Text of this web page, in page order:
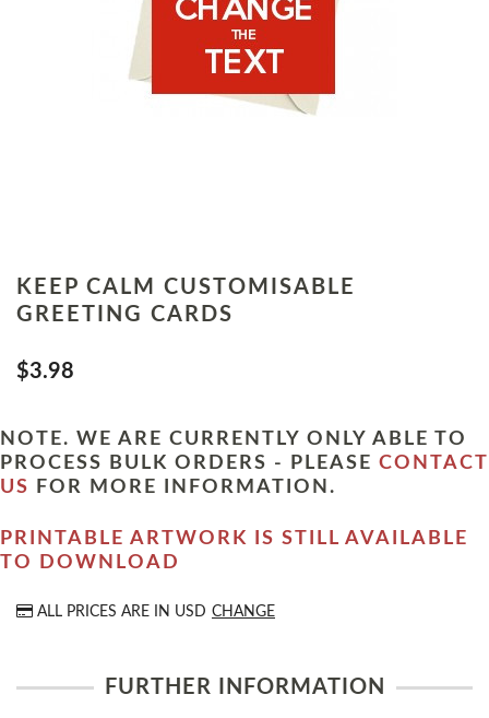
KEEP CALM CUSTOMISABLE
GREETING CARDS
$3.98
NOTE. WE ARE CURRENTLY ONLY ABLE TO
PROCESS BULK ORDERS - PLEASE CONTACT
US
FOR MORE INFORMATION.
PRINTABLE ARTWORK IS STILL AVAILABLE
TO DOWNLOAD
ALL PRICES ARE IN USD CHANGE
FURTHER INFORMATION